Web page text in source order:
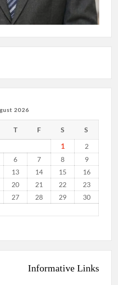
2026
T F S S
1
2
6 7 8
9
13 14 15
16
20 21 22
23
27 28 29
30
Informative Links